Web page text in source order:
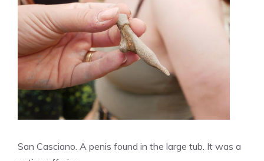
San Casciano. A penis found in the large tub. It was a